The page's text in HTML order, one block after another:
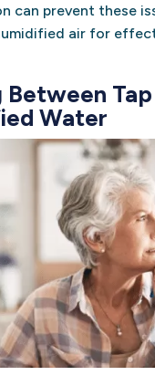
can prevent these
air for
Between
Water